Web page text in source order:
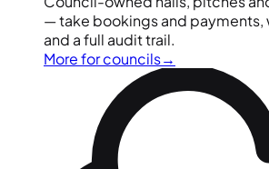
— take bookings and payments,
and a full audit trail.
More for councils→